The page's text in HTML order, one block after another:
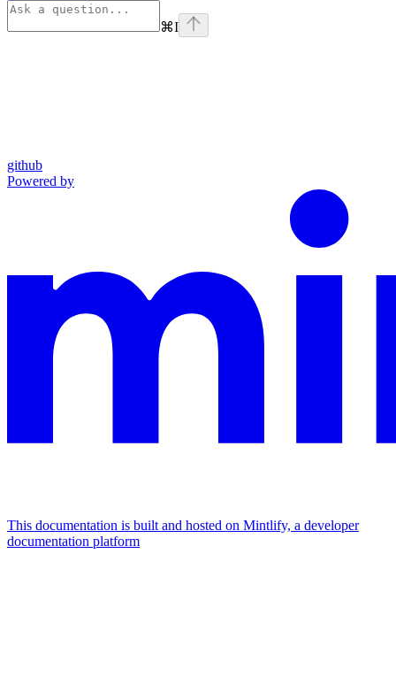
⌘I
github
Powered by
This documentation is built and hosted on Mintlify, a developer
documentation platform